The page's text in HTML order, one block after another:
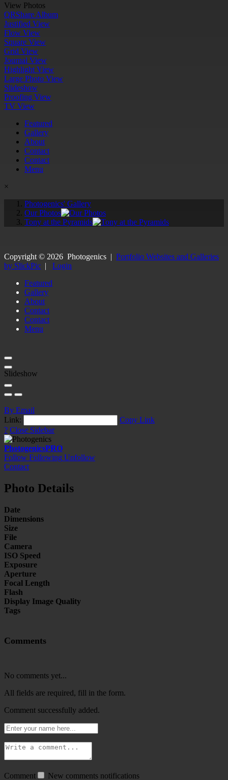
View Photos
QRShare Album
Justified View
Flow View
Square View
Grid View
Journal View
Highlight View
Large Photo View
Slideshow
Proofing View
TV View
Featured
Gallery
About
Contact
Contact
Menu
×
Photogenics' Gallery
Our Photos
Tony at the Pyramids
Copyright © 2026 Photogenics | Portfolio Websites and Galleries
by SlickPic | Login
Featured
Gallery
About
Contact
Contact
Menu
Slideshow
By Email
Link:
Copy Link
? Close Sidebar
PhotogenicsPRO
Follow Following Unfollow
Contact
Photo Details
Date
Dimensions
Size
File
Camera
ISO Speed
Exposure
Aperture
Focal Length
Flash
Display Image Quality
Tags
Comments
No comments yet...
All fields are required, fill in the form.
Comment successfully added.
Comment New comments notifications